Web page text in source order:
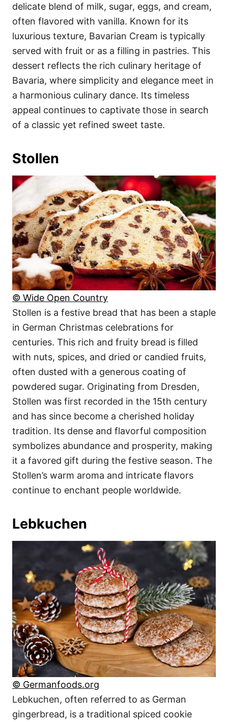
delicate blend of milk, sugar, eggs, and cream,
often flavored with vanilla. Known for its
luxurious texture, Bavarian Cream is typically
served with fruit or as a filling in pastries. This
dessert reflects the rich culinary heritage of
Bavaria, where simplicity and elegance meet in
a harmonious culinary dance. Its timeless
appeal continues to captivate those in search
of a classic yet refined sweet taste.
Stollen
© Wide Open Country
Stollen is a festive bread that has been a staple
in German Christmas celebrations for
centuries. This rich and fruity bread is filled
with nuts, spices, and dried or candied fruits,
often dusted with a generous coating of
powdered sugar. Originating from Dresden,
Stollen was first recorded in the 15th century
and has since become a cherished holiday
tradition. Its dense and flavorful composition
symbolizes abundance and prosperity, making
it a favored gift during the festive season. The
Stollen’s warm aroma and intricate flavors
continue to enchant people worldwide.
Lebkuchen
© Germanfoods.org
Lebkuchen, often referred to as German
gingerbread, is a traditional spiced cookie